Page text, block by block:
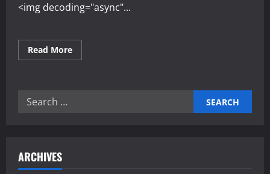
<img decoding="async"...
Read MoreRead
more
Search
ARCHIVES